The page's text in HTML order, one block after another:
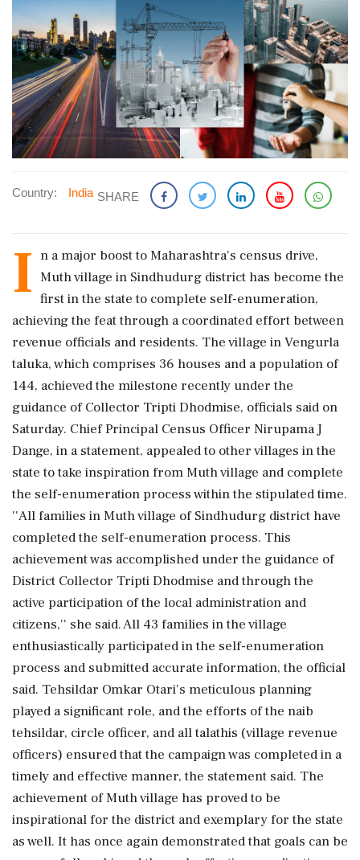
Country: India SHARE
I n a major boost to Maharashtra's census drive,
Muth village in Sindhudurg district has become the
first in the state to complete self-enumeration,
achieving the feat through a coordinated effort between
revenue officials and residents. The village in Vengurla
taluka, which comprises 36 houses and a population of
144, achieved the milestone recently under the
guidance of Collector Tripti Dhodmise, officials said on
Saturday. Chief Principal Census Officer Nirupama J
Dange, in a statement, appealed to other villages in the
state to take inspiration from Muth village and complete
the self-enumeration process within the stipulated time.
''All families in Muth village of Sindhudurg district have
completed the self-enumeration process. This
achievement was accomplished under the guidance of
District Collector Tripti Dhodmise and through the
active participation of the local administration and
citizens,'' she said. All 43 families in the village
enthusiastically participated in the self-enumeration
process and submitted accurate information, the official
said. Tehsildar Omkar Otari's meticulous planning
played a significant role, and the efforts of the naib
tehsildar, circle officer, and all talathis (village revenue
officers) ensured that the campaign was completed in a
timely and effective manner, the statement said. The
achievement of Muth village has proved to be
inspirational for the district and exemplary for the state
as well. It has once again demonstrated that goals can be